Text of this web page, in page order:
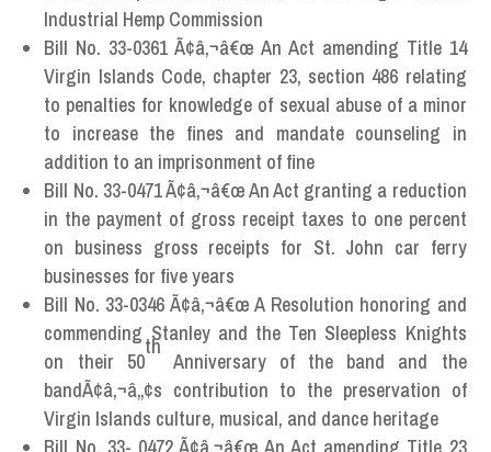
Industrial Hemp Commission
Bill No. 33-0361 Ã¢â‚¬â€œ An Act amending Title 14
Virgin Islands Code, chapter 23, section 486 relating
to penalties for knowledge of sexual abuse of a minor
to increase the fines and mandate counseling in
addition to an imprisonment of fine
Bill No. 33-0471 Ã¢â‚¬â€œ An Act granting a reduction
in the payment of gross receipt taxes to one percent
on business gross receipts for St. John car ferry
businesses for five years
Bill No. 33-0346 Ã¢â‚¬â€œ A Resolution honoring and
commending Stanley and the Ten Sleepless Knights
on their 50
th
Anniversary of the band and the
bandÃ¢â‚¬â„¢s contribution to the preservation of
Virgin Islands culture, musical, and dance heritage